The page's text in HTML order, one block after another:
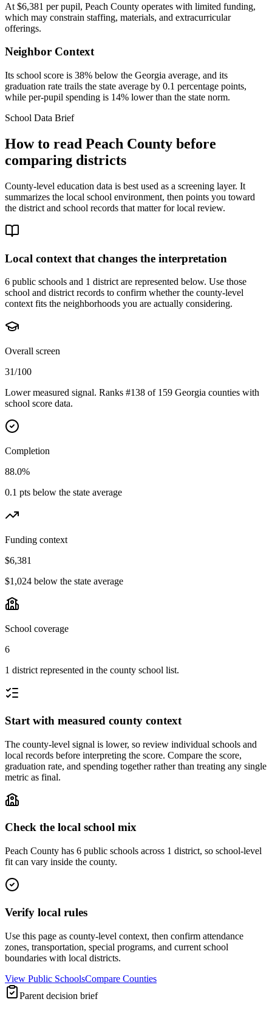
At $6,381 per pupil, Peach County operates with limited funding,
which may constrain staffing, materials, and extracurricular
offerings.
Neighbor Context
Its school score is 38% below the Georgia average, and its
graduation rate trails the state average by 0.1 percentage points,
while per-pupil spending is 14% lower than the state norm.
School Data Brief
How to read Peach County before
comparing districts
County-level education data is best used as a screening layer. It
summarizes the local school environment, then points you toward
the district and school records that matter for local review.
Local context that changes the interpretation
6 public schools and 1 district are represented below. Use those
school and district records to confirm whether the county-level
context fits the neighborhoods you are actually considering.
Overall screen
31/100
Lower measured signal. Ranks #138 of 159 Georgia counties with
school score data.
Completion
88.0%
0.1 pts below the state average
Funding context
$6,381
$1,024 below the state average
School coverage
6
1 district represented in the county school list.
Start with measured county context
The county-level signal is lower, so review individual schools and
local records before interpreting the score. Compare the score,
graduation rate, and spending together rather than treating any single
metric as final.
Check the local school mix
Peach County has 6 public schools across 1 district, so school-level
fit can vary inside the county.
Verify local rules
Use this page as county-level context, then confirm attendance
zones, transportation, special programs, and current school
boundaries with local districts.
View Public SchoolsCompare Counties
Parent decision brief